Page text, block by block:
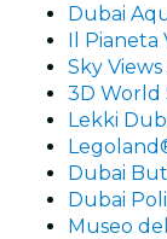
Dubai
Il Pianeta
Sky Views
3D World
Lekki
Dubai
Dubai
Museo